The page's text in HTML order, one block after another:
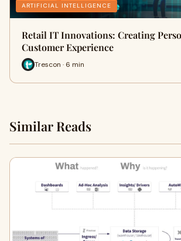
ARTIFICIAL INTELLIGENCE
Retail IT Innovations: Creating
Customer Experience
Trescon · 6 min
Similar Reads